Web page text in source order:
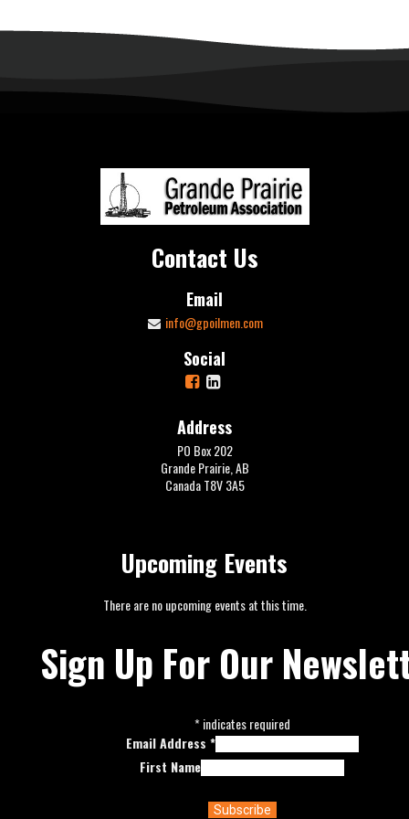
Contact Us
Email
info@gpoilmen.com
Social
Address
PO Box 202
Grande Prairie, AB
Canada T8V 3A5
Upcoming Events
There are no upcoming events at this time.
Sign Up For Our
*indicates required
Email Address *
First Name